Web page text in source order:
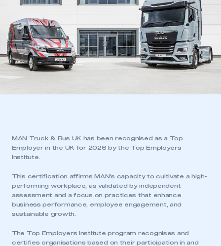
MAN Truck & Bus UK has been recognised as a Top
Employer in the UK for 2026 by the Top Employers
Institute.
This certification affirms MAN’s capacity to cultivate a high-
performing workplace, as validated by independent
assessment and a focus on practices that enhance
business performance, employee engagement, and
sustainable growth.
The Top Employers Institute program recognises and
certifies organisations based on their participation in and